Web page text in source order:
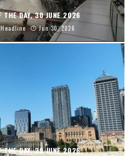
THE DAY, 30 JUNE 2026
Headline Jun 30, 2026
THE DAY, 29 JUNE 2026